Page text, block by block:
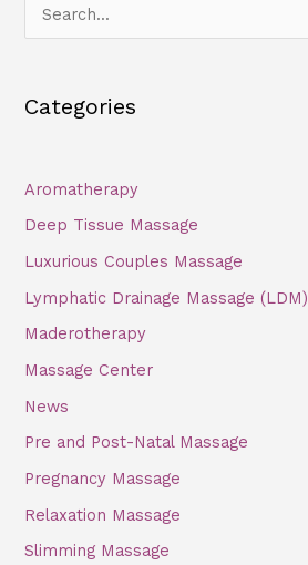
r
h
:
Categories
Aromatherapy
Deep Tissue Massage
Luxurious Couples Massage
Lymphatic Drainage Massage (LDM)
Maderotherapy
Massage Center
News
Pre and Post-Natal Massage
Pregnancy Massage
Relaxation Massage
Slimming Massage